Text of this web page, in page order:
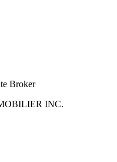
Broker
INC.